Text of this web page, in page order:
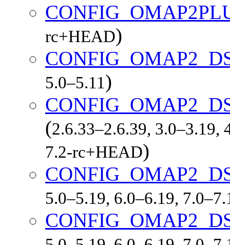
rc+HEAD)
5.0–5.11)
(2.6.33–2.6.39, 3.0–3.19,
7.2-rc+HEAD)
5.0–5.19, 6.0–6.19,